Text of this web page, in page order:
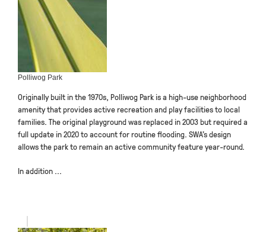
Polliwog Park
Originally built in the 1970s, Polliwog Park is a high-use neighborhood
amenity that provides active recreation and play facilities to local
families. The original playground was replaced in 2003 but required a
full update in 2020 to account for routine flooding. SWA’s design
allows the park to remain an active community feature year-round.
In addition ...